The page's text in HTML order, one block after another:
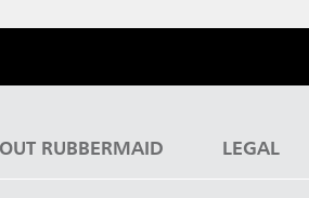
RUBBERMAID LEGAL